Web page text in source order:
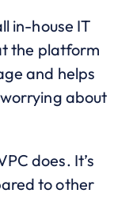
in-house IT
the platform
and helps
about
does. It’s
to other